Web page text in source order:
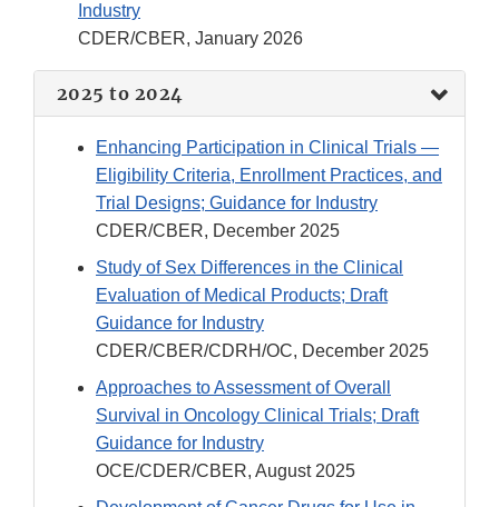
Industry
CDER/CBER, January 2026
2025 to 2024
Enhancing Participation in Clinical Trials —
Eligibility Criteria, Enrollment Practices, and
Trial Designs; Guidance for Industry
CDER/CBER, December 2025
Study of Sex Differences in the Clinical
Evaluation of Medical Products; Draft
Guidance for Industry
CDER/CBER/CDRH/OC, December 2025
Approaches to Assessment of Overall
Survival in Oncology Clinical Trials; Draft
Guidance for Industry
OCE/CDER/CBER, August 2025